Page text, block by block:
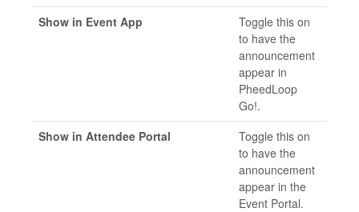
Show in Event App
Toggle this on
to have the
announcement
appear in
PheedLoop
Go!.
Show in Attendee Portal
Toggle this on
to have the
announcement
appear in the
Event Portal.